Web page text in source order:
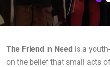
The Friend in Need is a
on the belief that small acts